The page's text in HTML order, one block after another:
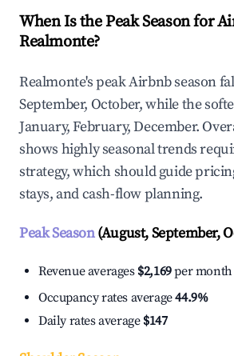
When Is the Peak Season for
Realmonte?
Realmonte's peak Airbnb season
September, October, while the
January, February, December.
shows highly seasonal trends
strategy, which should guide
stays, and cash-flow planning.
Peak Season(August, September,
Revenue averages $2,169per month
Occupancy rates average44.9%
Daily rates average $147